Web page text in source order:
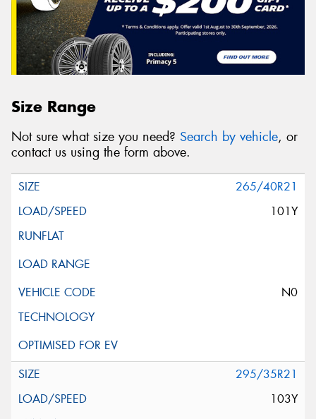
Size Range
Not sure what size you need? Search by vehicle, or
contact us using the form above.
265/40R21
101Y
N0
295/35R21
103Y